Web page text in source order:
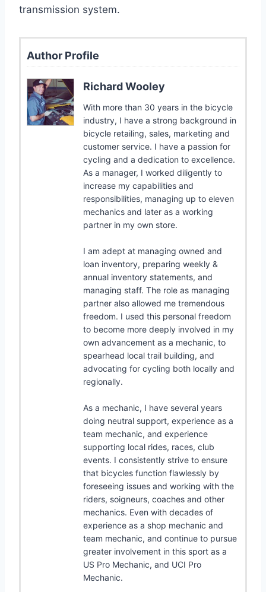
transmission system.
Author Profile
Richard Wooley
With more than 30 years in the bicycle
industry, I have a strong background in
bicycle retailing, sales, marketing and
customer service. I have a passion for
cycling and a dedication to excellence.
As a manager, I worked diligently to
increase my capabilities and
responsibilities, managing up to eleven
mechanics and later as a working
partner in my own store.
I am adept at managing owned and
loan inventory, preparing weekly &
annual inventory statements, and
managing staff. The role as managing
partner also allowed me tremendous
freedom. I used this personal freedom
to become more deeply involved in my
own advancement as a mechanic, to
spearhead local trail building, and
advocating for cycling both locally and
regionally.
As a mechanic, I have several years
doing neutral support, experience as a
team mechanic, and experience
supporting local rides, races, club
events. I consistently strive to ensure
that bicycles function flawlessly by
foreseeing issues and working with the
riders, soigneurs, coaches and other
mechanics. Even with decades of
experience as a shop mechanic and
team mechanic, and continue to pursue
greater involvement in this sport as a
US Pro Mechanic, and UCI Pro
Mechanic.